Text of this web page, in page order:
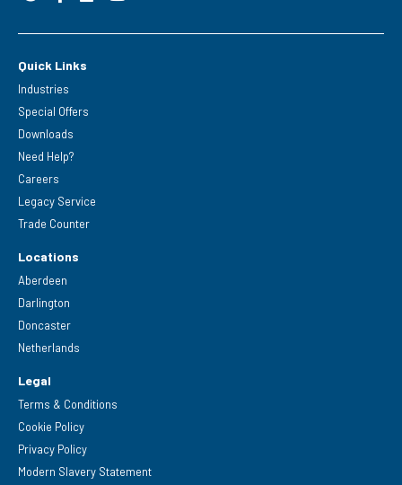
Quick Links
Industries
Special Offers
Downloads
Need Help?
Careers
Legacy Service
Trade Counter
Locations
Aberdeen
Darlington
Doncaster
Netherlands
Legal
Terms & Conditions
Cookie Policy
Privacy Policy
Modern Slavery Statement